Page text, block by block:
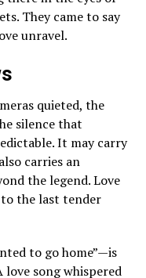
They came to say
unravel.
quieted, the
silence that
It may carry
carries an
the legend. Love
the last tender
to go home”—is
love song whispered